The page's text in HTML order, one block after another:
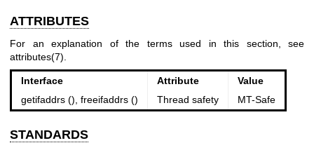
ATTRIBUTES
For an explanation of the terms used in this section, see
attributes(7)
Interface Attribute
Value
getifaddrs (), freeifaddrs ()
Thread safety MT-Safe
STANDARDS